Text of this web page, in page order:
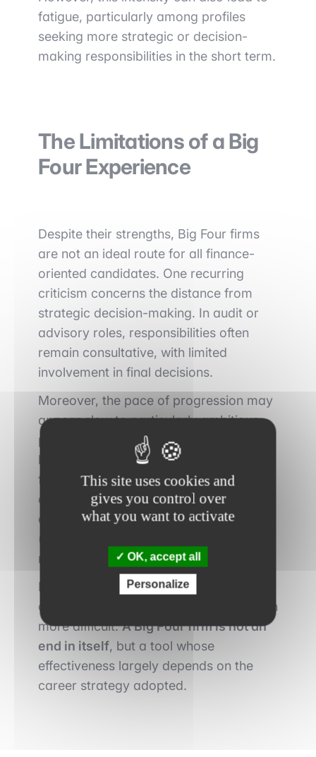
fatigue, particularly among profiles
seeking more strategic or decision-
making responsibilities in the short term.
The Limitations of a Big
Four Experience
Despite their strengths, Big Four firms
are not an ideal route for all finance-
oriented candidates. One recurring
criticism concerns the distance from
strategic decision-making. In audit or
advisory roles, responsibilities often
remain consultative, with limited
involvement in final decisions.
Moreover, the pace of progression may
appear slow to particularly ambitious
profiles. Transitions into investment
banking, mid-cap private equity or
front-office roles remain possible, but
often require clear positioning from the
outset or targeted specialization
(transaction services, valuation,
restructuring).
Finally, an extended period in generalist
audit can sometimes make the transition
more difficult.A Big Four firm is not an
end in itself, but a tool whose
effectiveness largely depends on the
career strategy adopted.
This site uses cookies and
gives you control over
what you want to activate
OK, accept all
Personalize